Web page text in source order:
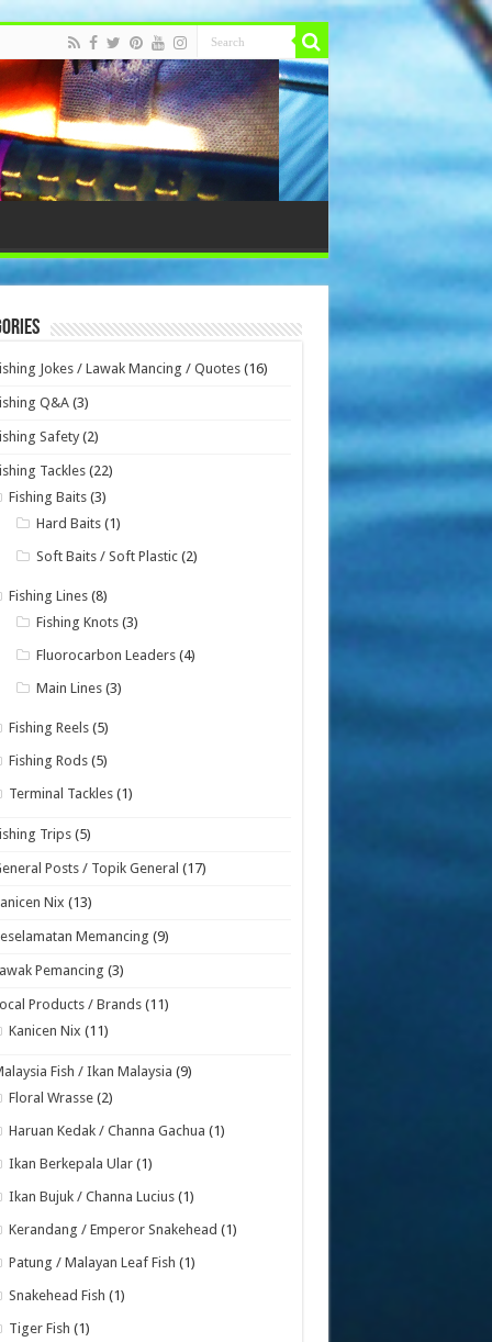
Jokes / Lawak Mancing / Quotes (16)
Q&A (3)
Safety (2)
Tackles (22)
Fishing Baits (3)
Hard Baits (1)
Soft Baits / Soft Plastic (2)
Fishing Lines (8)
Fishing Knots (3)
Fluorocarbon Leaders (4)
Main Lines (3)
Fishing Reels (5)
Fishing Rods (5)
Terminal Tackles (1)
Trips (5)
Posts / Topik General (17)
Nix (13)
Memancing (9)
Pemancing (3)
Products / Brands (11)
Kanicen Nix (11)
Fish / Ikan Malaysia (9)
Floral Wrasse (2)
Haruan Kedak / Channa Gachua (1)
Ikan Berkepala Ular (1)
Ikan Bujuk / Channa Lucius (1)
Kerandang / Emperor Snakehead (1)
Patung / Malayan Leaf Fish (1)
Snakehead Fish (1)
Tiger Fish (1)